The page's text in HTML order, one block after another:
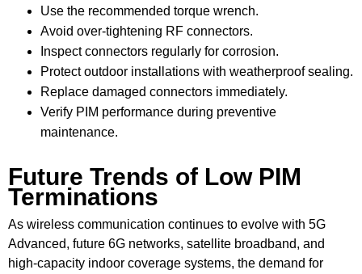
Use the recommended torque wrench.
Avoid over-tightening RF connectors.
Inspect connectors regularly for corrosion.
Protect outdoor installations with weatherproof sealing.
Replace damaged connectors immediately.
Verify PIM performance during preventive
maintenance.
Future Trends of Low PIM
Terminations
As wireless communication continues to evolve with 5G
Advanced, future 6G networks, satellite broadband, and
high-capacity indoor coverage systems, the demand for